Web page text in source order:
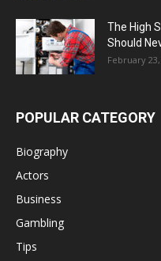
The High
Should
February 23,
POPULAR CATEGORY
Biography
Actors
Business
Gambling
Tips